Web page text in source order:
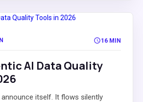
16 MIN
AI Data Quality
itself. It flows silently